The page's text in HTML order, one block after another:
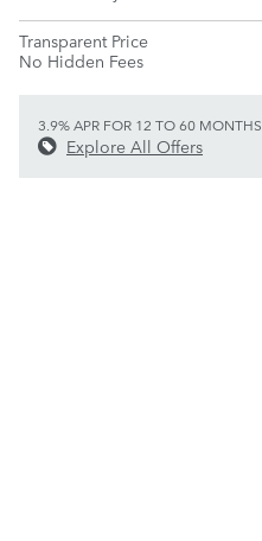
Transparent Price
No Hidden Fees
3.9% APR FOR 12 TO 60 MONTHS
Explore All Offers